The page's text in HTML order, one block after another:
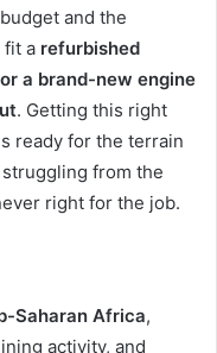
and the
fit a refurbished
a brand-new engine
. Getting this right
ready for the terrain
from the
right for the job.
Saharan Africa,
activity, and